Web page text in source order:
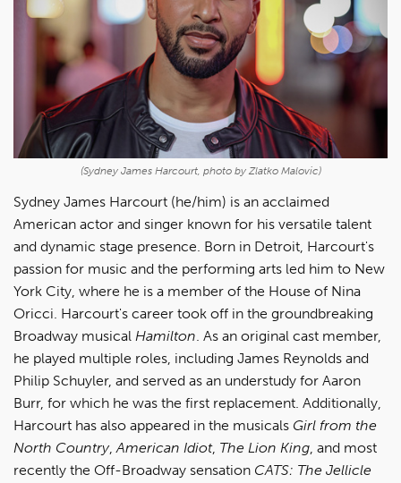
(Sydney James Harcourt, photo by Zlatko Malovic)
Sydney James Harcourt (he/him) is an acclaimed
American actor and singer known for his versatile talent
and dynamic stage presence. Born in Detroit, Harcourt's
passion for music and the performing arts led him to New
York City, where he is a member of the House of Nina
Oricci. Harcourt's career took off in the groundbreaking
Broadway musical Hamilton. As an original cast member,
he played multiple roles, including James Reynolds and
Philip Schuyler, and served as an understudy for Aaron
Burr, for which he was the first replacement. Additionally,
Harcourt has also appeared in the musicals Girl from the
North Country,American Idiot, The Lion King, and most
recently the Off-Broadway sensation CATS: The Jellicle